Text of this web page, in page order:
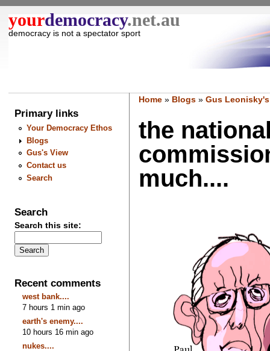
yourdemocracy.net.au
democracy is not a spectator sport
Primary links
Your Democracy Ethos
Blogs
Gus's View
Contact us
Search
Search
Search this site:
Recent comments
west bank....
7 hours 1 min ago
earth's enemy....
10 hours 16 min ago
nukes....
Home» Blogs» Gus
the
much....